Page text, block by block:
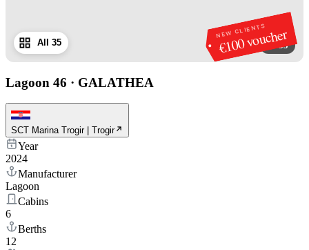
NEW CLIENTS
€100 voucher
1/35
All 35
Lagoon 46 · GALATHEA
SCT Marina Trogir | Trogir
Year
2024
Manufacturer
Lagoon
Cabins
6
Berths
12